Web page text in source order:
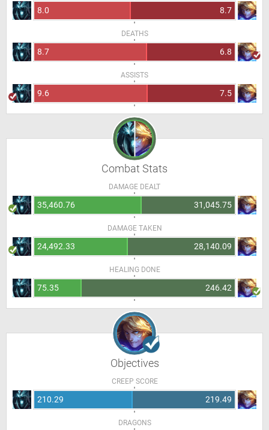
8.0 8.7
DEATHS
8.7 6.8
ASSISTS
9.6 7.5
Combat Stats
DAMAGE DEALT
35,460.76 31,045.75
DAMAGE TAKEN
24,492.33 28,140.09
HEALING DONE
75.35 246.42
Objectives
CREEP SCORE
210.29 219.49
DRAGONS